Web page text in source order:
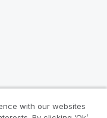
with our websites